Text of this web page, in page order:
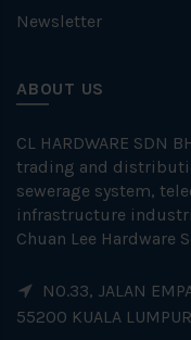
Newsletter
ABOUT US
CL HARDWARE SDN
trading and
sewerage system,
infrastructure
Chuan Lee Hardware
NO.33, JALAN
55200 KUALA